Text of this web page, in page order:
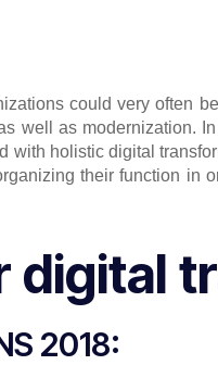
could very often
well as modernization.
with holistic digital
their function in
digital
2018: